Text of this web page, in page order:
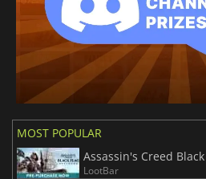
MOST POPULAR
Assassin's Creed
LootBar